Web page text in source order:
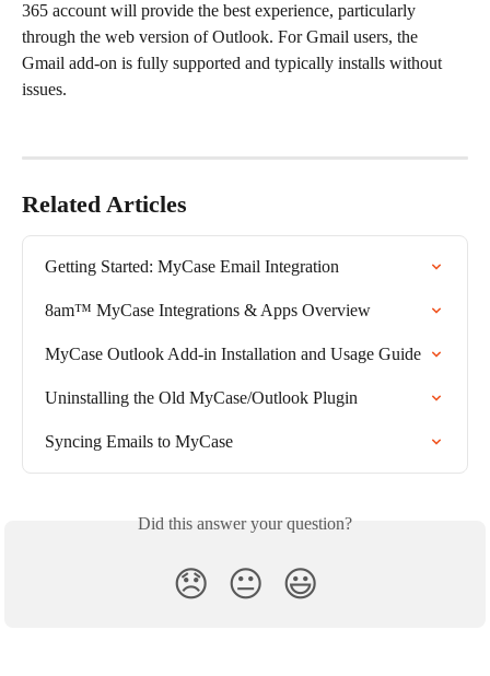
365 account will provide the best experience, particularly
through the web version of Outlook. For Gmail users, the
Gmail add-on is fully supported and typically installs without
issues.
Related Articles
Getting Started: MyCase Email Integration
8am™ MyCase Integrations & Apps Overview
MyCase Outlook Add-in Installation and Usage Guide
Uninstalling the Old MyCase/Outlook Plugin
Syncing Emails to MyCase
Did this answer your question?
😞 😐 😃